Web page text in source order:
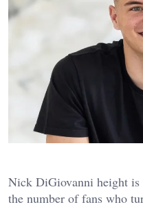
Nick DiGiovanni height is
the number of fans who